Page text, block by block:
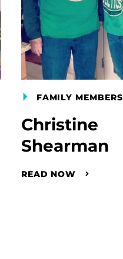
FAMILY MEMBERS
Christine
Shearman
READ NOW